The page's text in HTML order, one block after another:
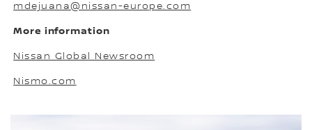
mdejuana@nissan-europe.com
More information
Nissan Global Newsroom
Nismo.com